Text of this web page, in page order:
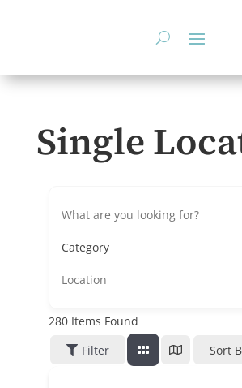
Single
Category
280Items Found
Filter
Sort